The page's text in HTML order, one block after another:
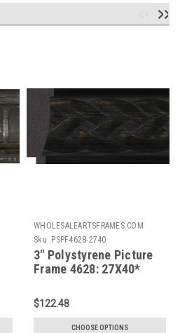
WHOLESALEARTSFRAMES.COM
Sku: PSPF4628-2740
3" Polystyrene Picture
Frame 4628: 27X40*
$122.48
CHOOSE OPTIONS